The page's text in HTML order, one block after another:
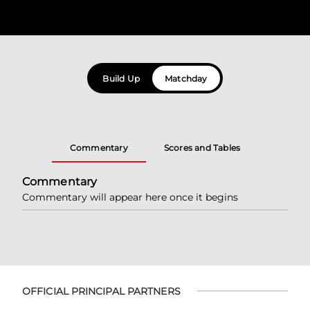
Build Up Matchday
Commentary Scores and Tables
Commentary
Commentary will appear here once it begins
OFFICIAL PRINCIPAL PARTNERS